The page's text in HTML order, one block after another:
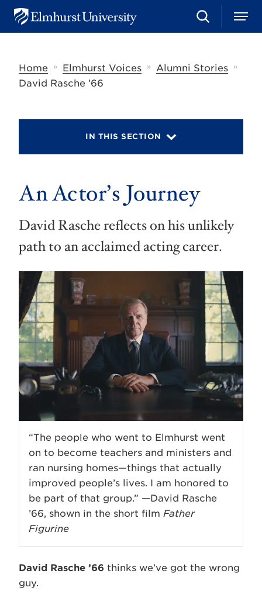
u
e
S
e
h
M
e
Home
» Elmhurst Voices » Alumni Stories »
David Rasche ’66
IN THIS SECTION
An Actor’s Journey
David Rasche reflects on his unlikely
path to an acclaimed acting career.
“The people who went to Elmhurst went
on to become teachers and ministers and
ran nursing homes—things that actually
improved people’s lives. I am honored to
be part of that group.” —David Rasche
’66, shown in the short film Father
Figurine
David Rasche ’66 thinks we’ve got the wrong
guy.